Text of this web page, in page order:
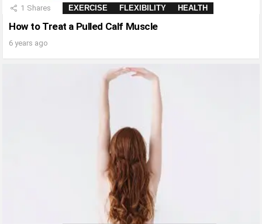
1 Shares EXERCISE FLEXIBILITY HEALTH
How to Treat a Pulled Calf Muscle
6 years ago